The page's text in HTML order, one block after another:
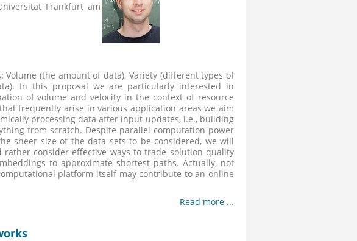
Frankfurt am
(the amount of data), Variety (different types of
In this proposal we are particularly interested in
of volume and velocity in the context of resource
frequently arise in various application areas we aim
processing data after input updates, i.e., building
from scratch. Despite parallel computation power
sheer size of the data sets to be considered, we will
consider effective ways to trade solution quality
to approximate shortest paths. Actually, not
platform itself may contribute to an online
Read more ...